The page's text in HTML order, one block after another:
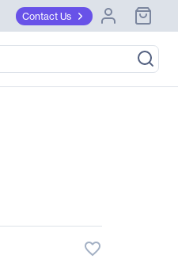
Contact Us
favorite_border